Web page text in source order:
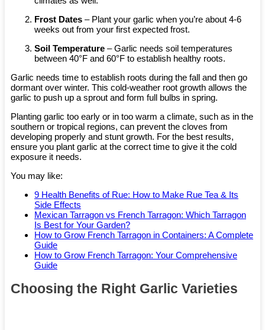
Frost Dates – Plant your garlic when you’re about 4-6
weeks out from your first expected frost.
Soil Temperature – Garlic needs soil temperatures
between 40°F and 60°F to establish healthy roots.
Garlic needs time to establish roots during the fall and then go
dormant over winter. This cold-weather root growth allows the
garlic to push up a sprout and form full bulbs in spring.
Planting garlic too early or in too warm a climate, such as in the
southern or tropical regions, can prevent the cloves from
developing properly and stunt growth. For the best results,
ensure you plant garlic at the correct time to give it the cold
exposure it needs.
You may like:
9 Health Benefits of Rue: How to Make Rue Tea & Its
Side Effects
Mexican Tarragon vs French Tarragon: Which Tarragon
Is Best for Your Garden?
How to Grow French Tarragon in Containers: A Complete
Guide
How to Grow French Tarragon: Your Comprehensive
Guide
Choosing the Right Garlic Varieties